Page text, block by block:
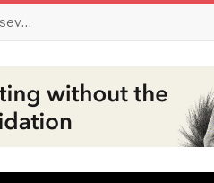
Darryl “D.C.” Chambers: A Journey of Passion, Purpose, and Perseverance